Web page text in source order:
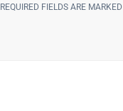
REQUIRED FIELDS ARE MARKED